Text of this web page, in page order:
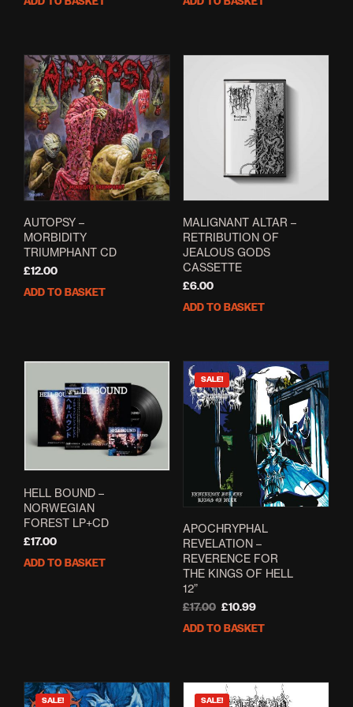
AUTOPSY –
MORBIDITY
TRIUMPHANT CD
£12.00
ADD TO BASKET
MALIGNANT ALTAR –
RETRIBUTION OF
JEALOUS GODS
CASSETTE
£6.00
ADD TO BASKET
HELL BOUND –
NORWEGIAN
FOREST LP+CD
£17.00
ADD TO BASKET
SALE!
APOCHRYPHAL
REVELATION –
REVERENCE FOR
THE KINGS OF HELL
12”
£17.00 Original
price
£10.99Current
price
ADD TO BASKET
SALE! SALE!